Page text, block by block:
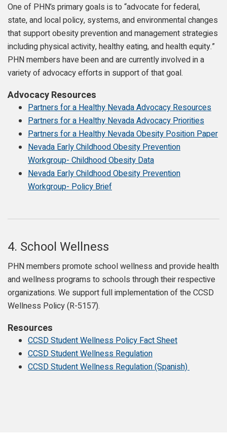
One of PHN’s primary goals is to “advocate for federal,
state, and local policy, systems, and environmental changes
that support obesity prevention and management strategies
including physical activity, healthy eating, and health equity.”
PHN members have been and are currently involved in a
variety of advocacy efforts in support of that goal.
Advocacy Resources
Partners for a Healthy Nevada Advocacy Resources
Partners for a Healthy Nevada Advocacy Priorities
Partners for a Healthy Nevada Obesity Position Paper
Nevada Early Childhood Obesity Prevention
Workgroup- Childhood Obesity Data
Nevada Early Childhood Obesity Prevention
Workgroup- Policy Brief
4. School Wellness
PHN members promote school wellness and provide health
and wellness programs to schools through their respective
organizations. We support full implementation of the CCSD
Wellness Policy (R-5157).
Resources
CCSD Student Wellness Policy Fact Sheet
CCSD Student Wellness Regulation
CCSD Student Wellness Regulation (Spanish)